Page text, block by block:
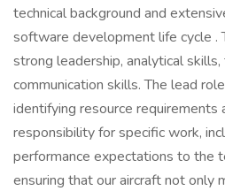
technical background and
software development life cycle .
strong leadership, analytical
communication skills. The lead
identifying resource requirements
responsibility for specific work,
performance expectations to the
ensuring that our aircraft not only